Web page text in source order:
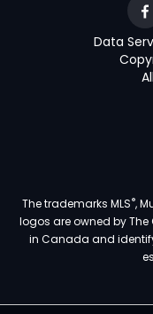
Data
The trademarks MLS®,
logos are owned by The
in Canada and